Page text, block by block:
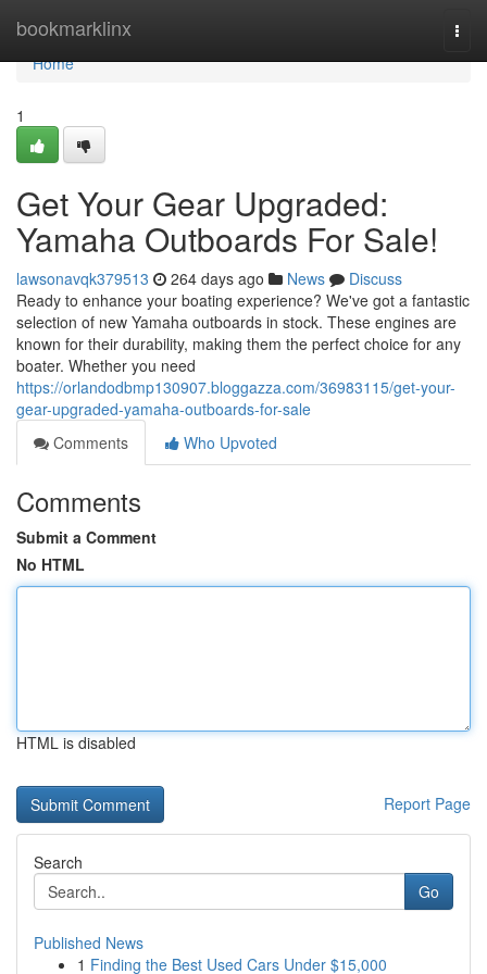
bookmarklinx
Home
Home
1
Get Your Gear Upgraded:
Yamaha Outboards For Sale!
lawsonavqk379513 264 days ago News
Discuss
Ready to enhance your boating experience? We've got a fantastic
selection of new Yamaha outboards in stock. These engines are
known for their durability, making them the perfect choice for any
boater. Whether you need
https://orlandodbmp130907.bloggazza.com/36983115/get-your-
gear-upgraded-yamaha-outboards-for-sale
Comments
Who Upvoted
Comments
Submit a Comment
No HTML
HTML is disabled
Report Page
Search
Go
Published News
1 Finding the Best Used Cars Under $15,000